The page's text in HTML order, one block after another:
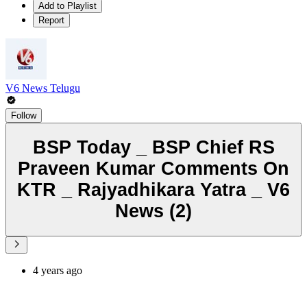
Add to Playlist
Report
V6 News Telugu
Follow
BSP Today _ BSP Chief RS
Praveen Kumar Comments On
KTR _ Rajyadhikara Yatra _ V6
News (2)
4 years ago